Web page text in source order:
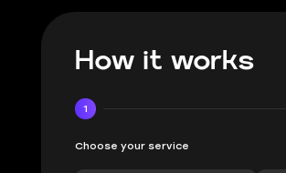
How it works
1
Choose your service